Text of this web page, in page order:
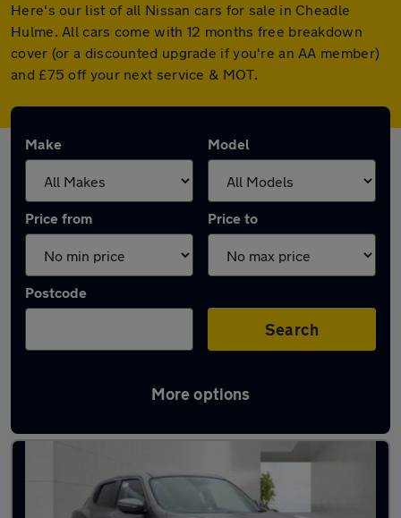
Here's our list of all Nissan cars for sale in Cheadle
Hulme. All cars come with 12 months free breakdown
cover (or a discounted upgrade if you're an AA member)
and £75 off your next service & MOT.
Make Model
Price from Price to
Postcode
Search
More options
Latest used Nissan in Cheadle Hulme